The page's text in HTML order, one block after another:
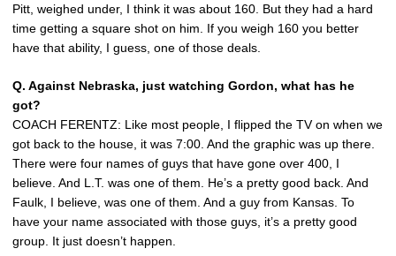
Pitt, weighed under, I think it was about 160. But they had a hard
time getting a square shot on him. If you weigh 160 you better
have that ability, I guess, one of those deals.
Q. Against Nebraska, just watching Gordon, what has he
got?
COACH FERENTZ: Like most people, I flipped the TV on when we
got back to the house, it was 7:00. And the graphic was up there.
There were four names of guys that have gone over 400, I
believe. And L.T. was one of them. He’s a pretty good back. And
Faulk, I believe, was one of them. And a guy from Kansas. To
have your name associated with those guys, it’s a pretty good
group. It just doesn’t happen.